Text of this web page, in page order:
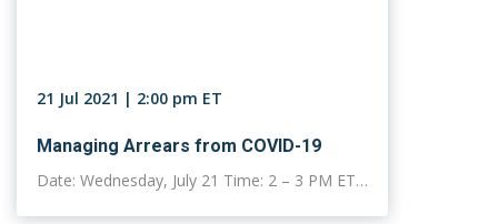
21 Jul 2021 | 2:00 pm ET
Managing Arrears from COVID-19
Date: Wednesday, July 21 Time: 2 – 3 PM ET…